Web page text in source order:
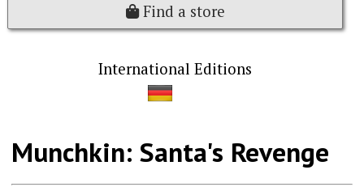
Find a store
International Editions
Munchkin: Santa's Revenge